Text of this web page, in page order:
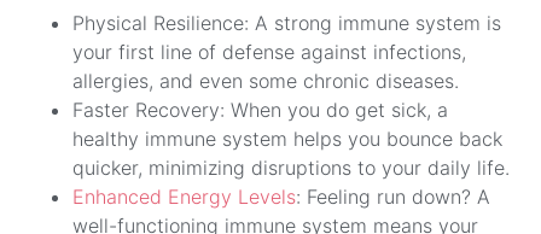
Physical Resilience: A strong immune system is
your first line of defense against infections,
allergies, and even some chronic diseases.
Faster Recovery: When you do get sick, a
healthy immune system helps you bounce back
quicker, minimizing disruptions to your daily life.
Enhanced Energy Levels: Feeling run down? A
well-functioning immune system means your